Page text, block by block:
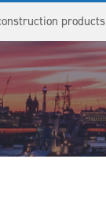
products